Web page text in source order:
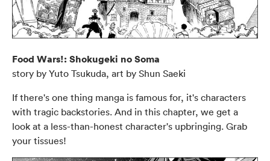
Food Wars!: Shokugeki no Soma
story by Yuto Tsukuda, art by Shun Saeki
If there's one thing manga is famous for, it's characters
with tragic backstories. And in this chapter, we get a
look at a less-than-honest character's upbringing. Grab
your tissues!